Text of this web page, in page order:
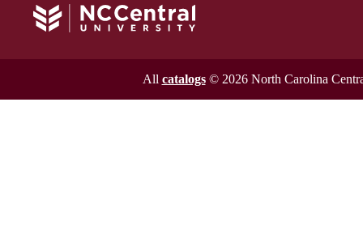
All catalogs© 2026 North Carolina